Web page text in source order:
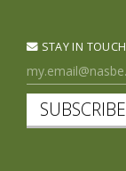
STAY IN TOUCH
SUBSCRIBE